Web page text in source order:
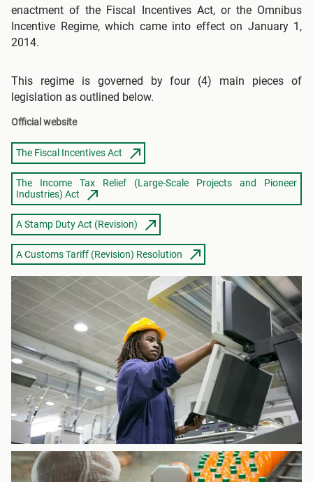
enactment of the Fiscal Incentives Act, or the Omnibus
Incentive Regime, which came into effect on January 1,
2014.
This regime is governed by four (4) main pieces of
legislation as outlined below.
Official website
The Fiscal Incentives Act
The Income Tax Relief (Large-Scale Projects and Pioneer
Industries) Act
A Stamp Duty Act (Revision)
A Customs Tariff (Revision) Resolution